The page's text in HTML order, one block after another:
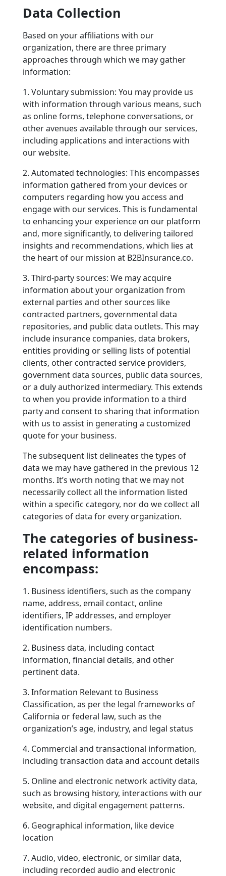
Data Collection
Based on your affiliations with our
organization, there are three primary
approaches through which we may gather
information:
1. Voluntary submission: You may provide us
with information through various means, such
as online forms, telephone conversations, or
other avenues available through our services,
including applications and interactions with
our website.
2. Automated technologies: This encompasses
information gathered from your devices or
computers regarding how you access and
engage with our services. This is fundamental
to enhancing your experience on our platform
and, more significantly, to delivering tailored
insights and recommendations, which lies at
the heart of our mission at B2BInsurance.co.
3. Third-party sources: We may acquire
information about your organization from
external parties and other sources like
contracted partners, governmental data
repositories, and public data outlets. This may
include insurance companies, data brokers,
entities providing or selling lists of potential
clients, other contracted service providers,
government data sources, public data sources,
or a duly authorized intermediary. This extends
to when you provide information to a third
party and consent to sharing that information
with us to assist in generating a customized
quote for your business.
The subsequent list delineates the types of
data we may have gathered in the previous 12
months. It’s worth noting that we may not
necessarily collect all the information listed
within a specific category, nor do we collect all
categories of data for every organization.
The categories of business-
related information
encompass:
1. Business identifiers, such as the company
name, address, email contact, online
identifiers, IP addresses, and employer
identification numbers.
2. Business data, including contact
information, financial details, and other
pertinent data.
3. Information Relevant to Business
Classification, as per the legal frameworks of
California or federal law, such as the
organization’s age, industry, and legal status
4. Commercial and transactional information,
including transaction data and account details
5. Online and electronic network activity data,
such as browsing history, interactions with our
website, and digital engagement patterns.
6. Geographical information, like device
location
7. Audio, video, electronic, or similar data,
including recorded audio and electronic